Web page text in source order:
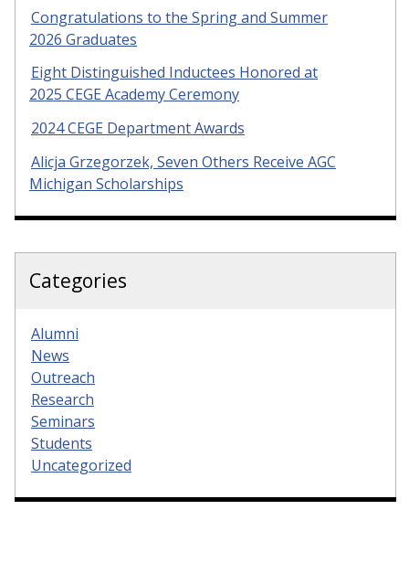
Congratulations to the Spring and Summer
2026 Graduates
Eight Distinguished Inductees Honored at
2025 CEGE Academy Ceremony
2024 CEGE Department Awards
Alicja Grzegorzek, Seven Others Receive AGC
Michigan Scholarships
Categories
Alumni
News
Outreach
Research
Seminars
Students
Uncategorized